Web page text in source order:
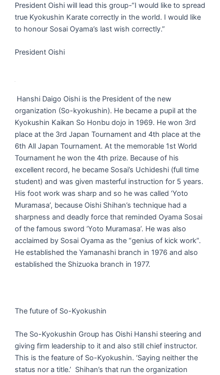
President Oishi will lead this group-“I would like to spread
true Kyokushin Karate correctly in the world. I would like
to honour Sosai Oyama’s last wish correctly.”
President Oishi
Hanshi Daigo Oishi is the President of the new
organization (So-kyokushin). He became a pupil at the
Kyokushin Kaikan So Honbu dojo in 1969. He won 3rd
place at the 3rd Japan Tournament and 4th place at the
6th All Japan Tournament. At the memorable 1st World
Tournament he won the 4th prize. Because of his
excellent record, he became Sosai’s Uchideshi (full time
student) and was given masterful instruction for 5 years.
His foot work was sharp and so he was called ‘Yoto
Muramasa’, because Oishi Shihan’s technique had a
sharpness and deadly force that reminded Oyama Sosai
of the famous sword ‘Yoto Muramasa’. He was also
acclaimed by Sosai Oyama as the “genius of kick work”.
He established the Yamanashi branch in 1976 and also
established the Shizuoka branch in 1977.
The future of So-Kyokushin
The So-Kyokushin Group has Oishi Hanshi steering and
giving firm leadership to it and also still chief instructor.
This is the feature of So-Kyokushin. ‘Saying neither the
status nor a title.’ Shihan’s that run the organization